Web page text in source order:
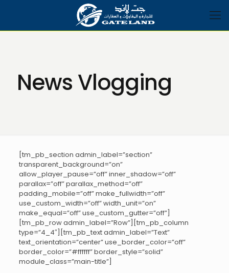
News Vlogging
[tm_pb_section admin_label=”section”
transparent_background=”on”
allow_player_pause=”off” inner_shadow=”off”
parallax=”off” parallax_method=”off”
padding_mobile=”off” make_fullwidth=”off”
use_custom_width=”off” width_unit=”on”
make_equal=”off” use_custom_gutter=”off”]
[tm_pb_row admin_label=”Row”][tm_pb_column
type=”4_4″][tm_pb_text admin_label=”Text”
text_orientation=”center” use_border_color=”off”
border_color=”#ffffff” border_style=”solid”
module_class=”main-title”]